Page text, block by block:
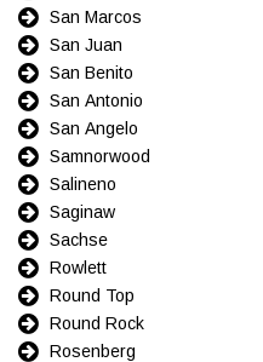
San Marcos
San Juan
San Benito
San Antonio
San Angelo
Samnorwood
Salineno
Saginaw
Sachse
Rowlett
Round Top
Round Rock
Rosenberg